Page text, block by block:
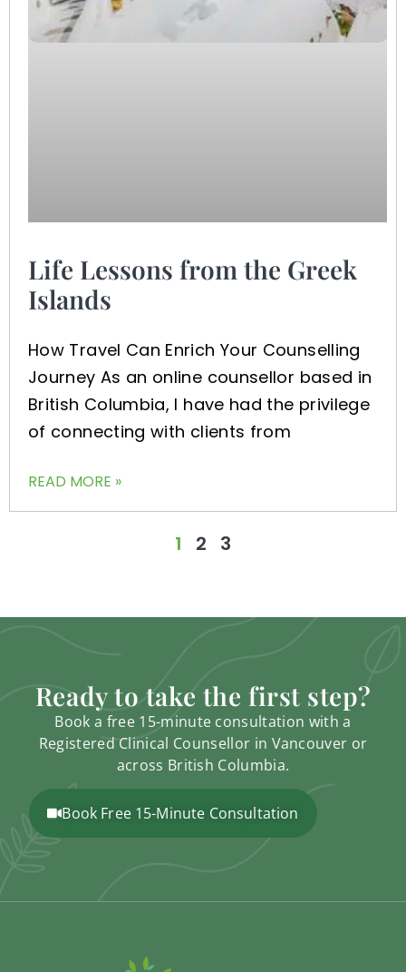
Life Lessons from the Greek
Islands
How Travel Can Enrich Your Counselling
Journey As an online counsellor based in
British Columbia, I have had the privilege
of connecting with clients from
READ MORE »
1 2 3
Ready to take the first step?
Book a free 15-minute consultation with a
Registered Clinical Counsellor in Vancouver or
across British Columbia.
Book Free 15-Minute Consultation